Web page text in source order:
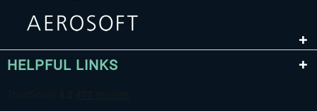
HELPFUL LINKS